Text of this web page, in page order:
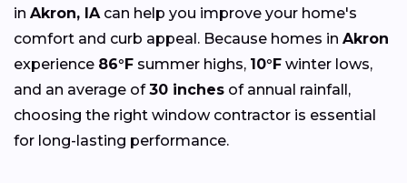
in Akron, IAcan help you improve your home's
comfort and curb appeal. Because homes in Akron
experience 86°F summer highs, 10°F winter lows,
and an average of30 inches of annual rainfall,
choosing the right window contractor is essential
for long-lasting performance.